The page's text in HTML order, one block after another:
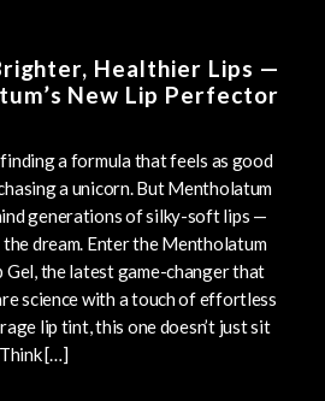
Healthier Lips —
New Lip Perfector
a formula that feels as good
a unicorn. But Mentholatum
generations of silky-soft lips —
dream. Enter the Mentholatum
Gel, the latest game-changer that
science with a touch of effortless
lip tint, this one doesn’t just sit
[…]